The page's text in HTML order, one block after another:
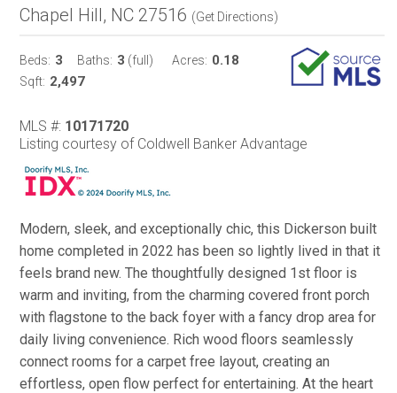
Chapel Hill, NC 27516 (Get Directions)
Beds: 3 Baths: 3 (full) Acres: 0.18
Sqft: 2,497
MLS #: 10171720
Listing courtesy of Coldwell Banker Advantage
Modern, sleek, and exceptionally chic, this Dickerson built
home completed in 2022 has been so lightly lived in that it
feels brand new. The thoughtfully designed 1st floor is
warm and inviting, from the charming covered front porch
with flagstone to the back foyer with a fancy drop area for
daily living convenience. Rich wood floors seamlessly
connect rooms for a carpet free layout, creating an
effortless, open flow perfect for entertaining. At the heart